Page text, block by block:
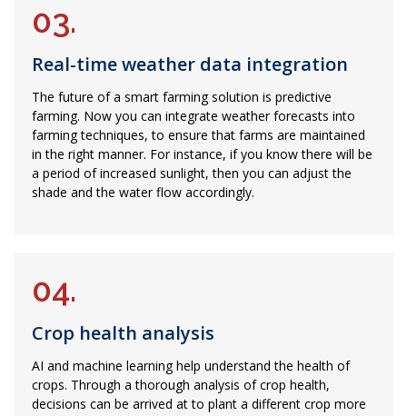
03.
Real-time weather data integration
The future of a smart farming solution is predictive
farming. Now you can integrate weather forecasts into
farming techniques, to ensure that farms are maintained
in the right manner. For instance, if you know there will be
a period of increased sunlight, then you can adjust the
shade and the water flow accordingly.
04.
Crop health analysis
AI and machine learning help understand the health of
crops. Through a thorough analysis of crop health,
decisions can be arrived at to plant a different crop more